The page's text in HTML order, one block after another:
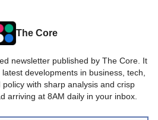
The Core
newsletter published by The Core. It
developments in business, tech,
with sharp analysis and crisp
arriving at 8AM daily in your inbox.